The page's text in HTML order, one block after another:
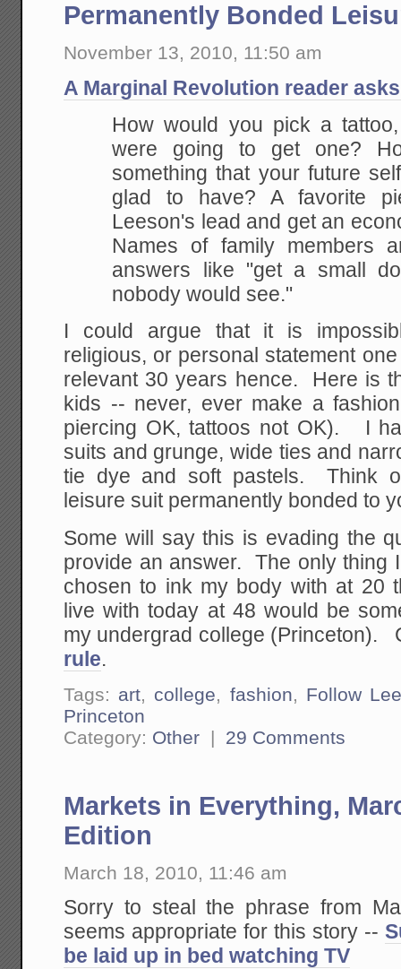
Permanently Bonded
November 13, 2010, 11:50 am
A Marginal Revolution reader
How would you pick a
were going to get one?
something that your future
glad to have? A favorite
Leeson's lead and get an
Names of family members
answers like "get a small
nobody would see."
I could argue that it is
religious, or personal statement
relevant 30 years hence. Here is
kids -- never, ever make a
piercing OK, tattoos not OK). I
suits and grunge, wide ties and
tie dye and soft pastels. Think
leisure suit permanently bonded to
Some will say this is evading the
provide an answer. The only thing
chosen to ink my body with at 20
live with today at 48 would be
my undergrad college (Princeton).
rule.
Tags: art, college, fashion, Follow
Princeton
Category: Other | 29 Comments
Markets in Everything,
Edition
March 18, 2010, 11:46 am
Sorry to steal the phrase from
seems appropriate for this story --
be laid up in bed watching TV